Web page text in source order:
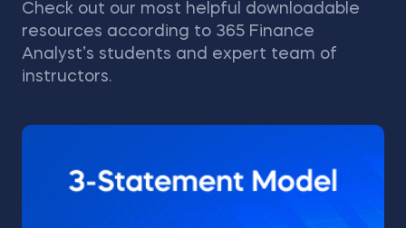
Check out our most helpful downloadable
resources according to 365 Finance
Analyst’s students and expert team of
instructors.